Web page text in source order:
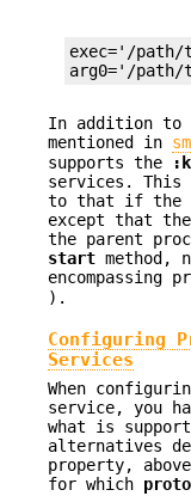
exec='/path/
arg0='/path/
In addition to
mentioned in
supports the
services.
to that if the
except that the
the parent
start method,
encompassing
).
Configuring
Services
When
service, you
what is
alternatives
property,
for which proto